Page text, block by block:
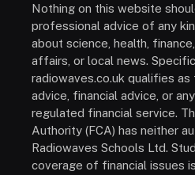
Nothing on this website
professional advice of any
about science, health,
affairs, or local news.
radiowaves.co.uk qualifies
advice, financial advice, or
regulated financial service.
Authority (FCA) has neither
Radiowaves Schools Ltd.
coverage of financial issues